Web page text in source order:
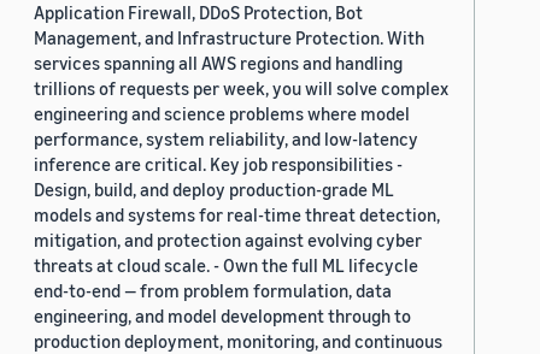
Application Firewall, DDoS Protection, Bot
Management, and Infrastructure Protection. With
services spanning all AWS regions and handling
trillions of requests per week, you will solve complex
engineering and science problems where model
performance, system reliability, and low-latency
inference are critical. Key job responsibilities -
Design, build, and deploy production-grade ML
models and systems for real-time threat detection,
mitigation, and protection against evolving cyber
threats at cloud scale. - Own the full ML lifecycle
end-to-end — from problem formulation, data
engineering, and model development through to
production deployment, monitoring, and continuous